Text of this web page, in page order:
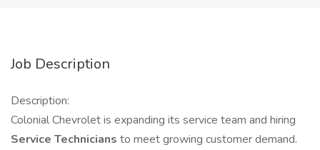
Job Description
Description:
Colonial Chevrolet is expanding its service team and hiring
Service Technicians to meet growing customer demand.